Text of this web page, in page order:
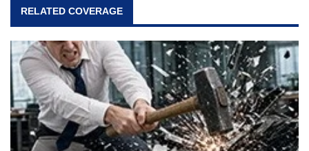
RELATED COVERAGE